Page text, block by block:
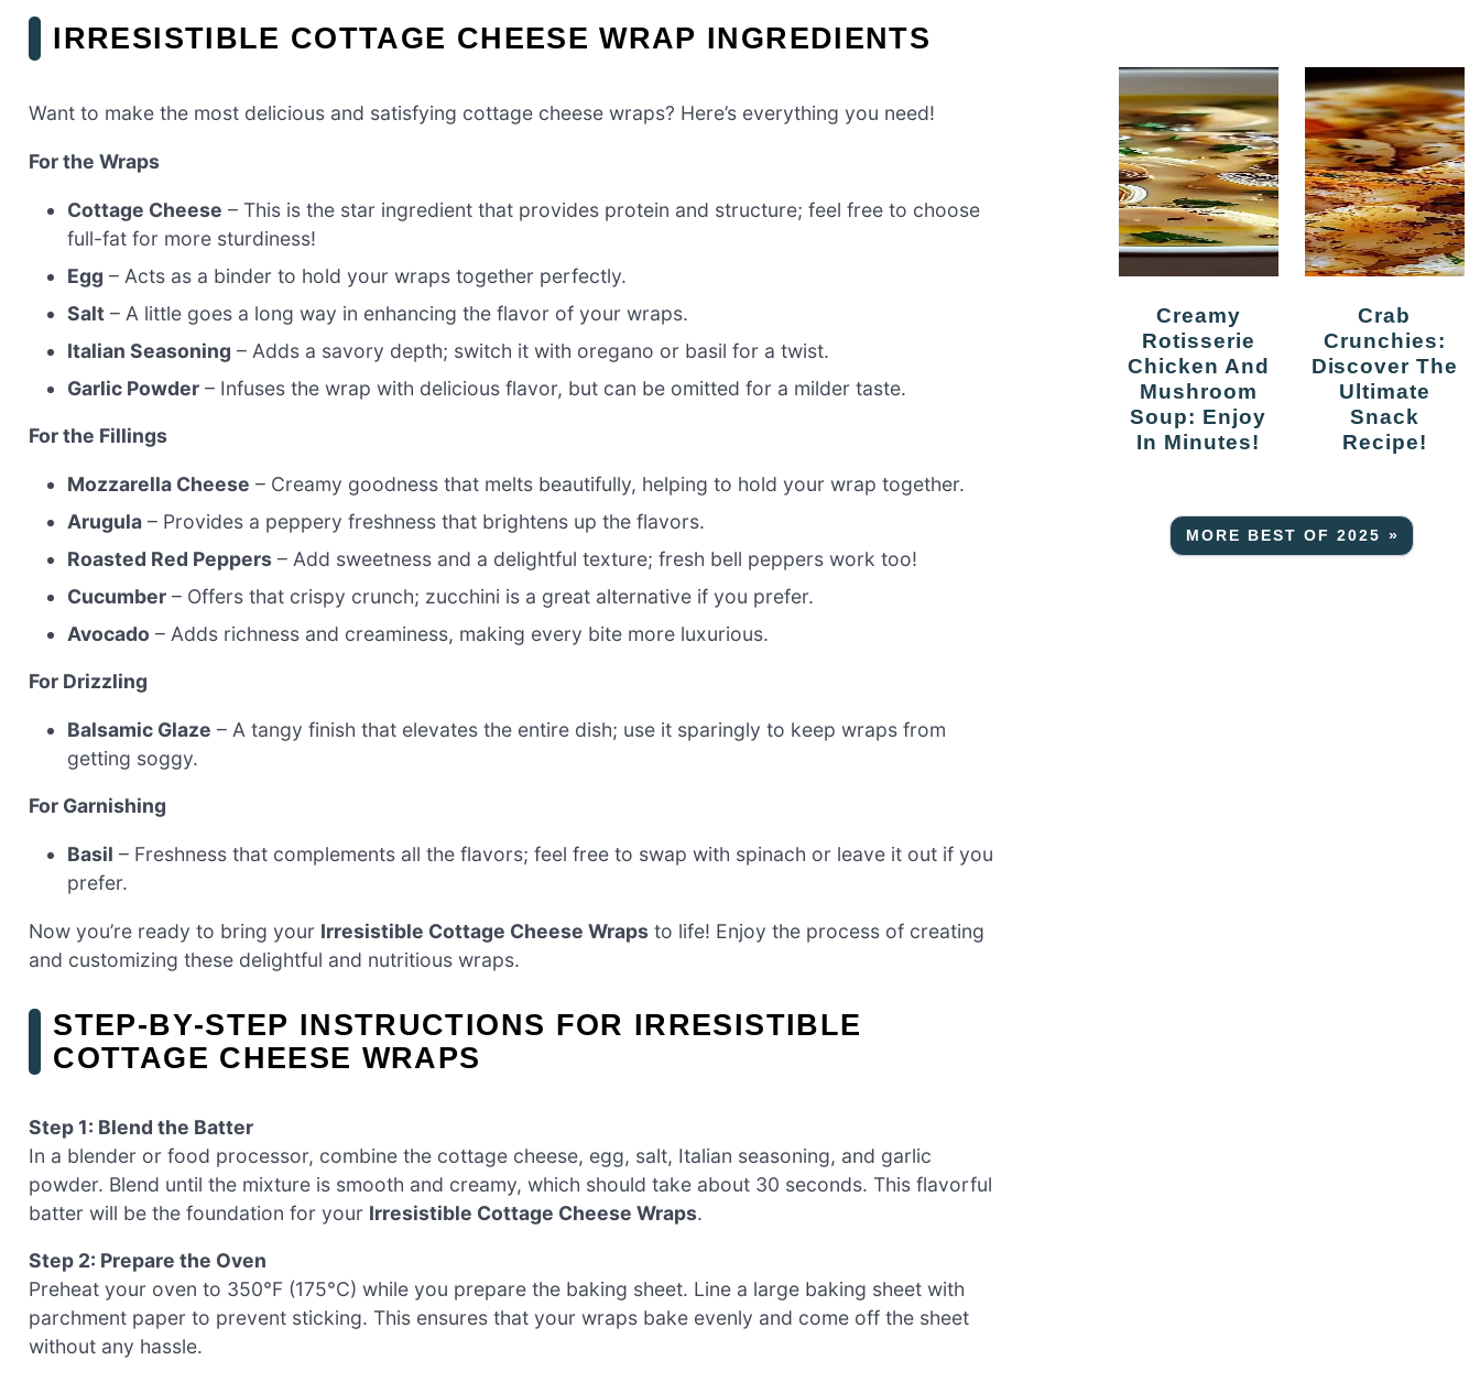
IRRESISTIBLE COTTAGE CHEESE WRAP INGREDIENTS
Want to make the most delicious and satisfying cottage cheese wraps? Here’s everything you need!
For the Wraps
Cottage Cheese – This is the star ingredient that provides protein and structure; feel free to choose
full-fat for more sturdiness!
Egg – Acts as a binder to hold your wraps together perfectly.
Salt – A little goes a long way in enhancing the flavor of your wraps.
Italian Seasoning – Adds a savory depth; switch it with oregano or basil for a twist.
Garlic Powder – Infuses the wrap with delicious flavor, but can be omitted for a milder taste.
For the Fillings
Mozzarella Cheese – Creamy goodness that melts beautifully, helping to hold your wrap together.
Arugula – Provides a peppery freshness that brightens up the flavors.
Roasted Red Peppers – Add sweetness and a delightful texture; fresh bell peppers work too!
Cucumber – Offers that crispy crunch; zucchini is a great alternative if you prefer.
Avocado – Adds richness and creaminess, making every bite more luxurious.
For Drizzling
Balsamic Glaze – A tangy finish that elevates the entire dish; use it sparingly to keep wraps from
getting soggy.
For Garnishing
Basil – Freshness that complements all the flavors; feel free to swap with spinach or leave it out if you
prefer.
Now you’re ready to bring your Irresistible Cottage Cheese Wraps to life! Enjoy the process of creating
and customizing these delightful and nutritious wraps.
STEP‑BY‑STEP INSTRUCTIONS FOR IRRESISTIBLE
COTTAGE CHEESE WRAPS
Step 1: Blend the Batter
In a blender or food processor, combine the cottage cheese, egg, salt, Italian seasoning, and garlic
powder. Blend until the mixture is smooth and creamy, which should take about 30 seconds. This flavorful
batter will be the foundation for your Irresistible Cottage Cheese Wraps.
Step 2: Prepare the Oven
Preheat your oven to 350°F (175°C) while you prepare the baking sheet. Line a large baking sheet with
parchment paper to prevent sticking. This ensures that your wraps bake evenly and come off the sheet
without any hassle.
Creamy
Rotisserie
Chicken And
Mushroom
Soup: Enjoy
In Minutes!
Crab
Crunchies:
Discover The
Ultimate
Snack
Recipe!
MORE BEST OF 2025 »